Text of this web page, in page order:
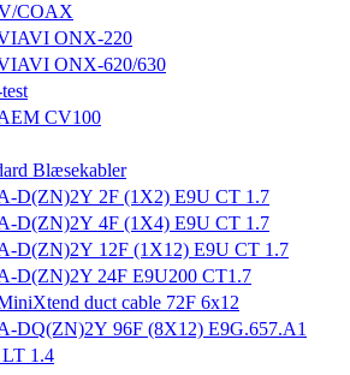
COAX
ONX-220
ONX-620/630
CV100
Blæsekabler
D(ZN)2Y 2F (1X2) E9U CT 1.7
D(ZN)2Y 4F (1X4) E9U CT 1.7
D(ZN)2Y 12F (1X12) E9U CT 1.7
D(ZN)2Y 24F E9U200 CT1.7
duct cable 72F 6x12
DQ(ZN)2Y 96F (8X12) E9G.657.A1
1.4